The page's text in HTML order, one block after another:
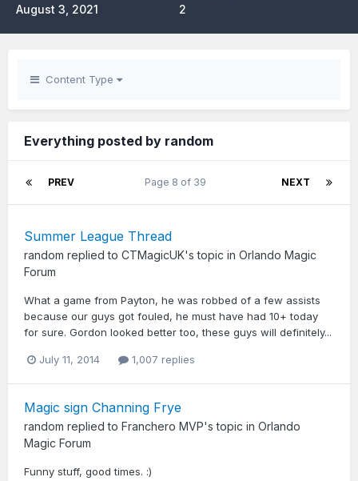
August 3, 2021 2
Content Type
Everything posted by random
PREV NEXT
Page 8 of 39
Summer League Thread
random replied to CTMagicUK's topic in Orlando Magic
Forum
What a game from Payton, he was robbed of a few assists
because our guys got fouled, he must have had 10+ today
for sure. Gordon looked better too, these guys will definitely...
July 11, 2014 1,007 replies
Magic sign Channing Frye
random replied to Franchero MVP's topic in Orlando
Magic Forum
Funny stuff, good times. :)